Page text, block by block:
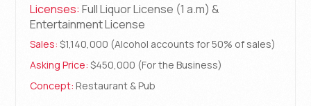
Licenses: Full Liquor License (1 a.m) &
Entertainment License
Sales: $1,140,000 (Alcohol accounts for 50% of sales)
Asking Price: $450,000 (For the Business)
Concept: Restaurant & Pub